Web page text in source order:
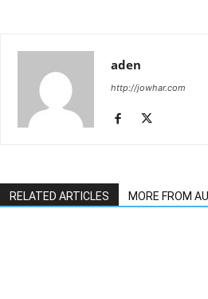
aden
http://jowhar.com
RELATED ARTICLES MORE FROM